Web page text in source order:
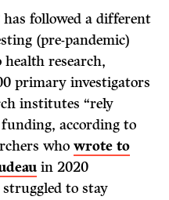
has followed a different
(pre-pandemic)
research,
primary investigators
institutes “rely
according to
whowrote to
in 2020
to stay